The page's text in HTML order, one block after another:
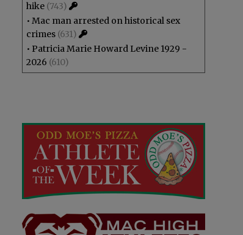
hike (743)
• Mac man arrested on historical sex
crimes (631)
• Patricia Marie Howard Levine 1929 -
2026 (610)